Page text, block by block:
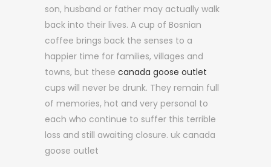
son, husband or father may actually walk
back into their lives. A cup of Bosnian
coffee brings back the senses to a
happier time for families, villages and
towns, but these canada goose outlet
cups will never be drunk. They remain full
of memories, hot and very personal to
each who continue to suffer this terrible
loss and still awaiting closure. uk canada
goose outlet